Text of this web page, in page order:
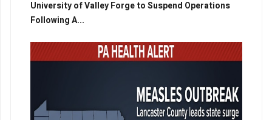
University of Valley Forge to Suspend Operations
Following A...